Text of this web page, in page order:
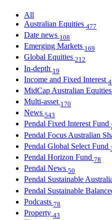
All
Australian Equities 477
Date news 108
Emerging Markets 169
Global Equities 212
In-depth 19
Income and Fixed Interest
MidCap Australian Equities
Multi-asset 170
News 543
Pendal Fixed Interest Fund
Pendal Focus Australian
Pendal Global Select Fund
Pendal Horizon Fund 78
Pendal News 50
Pendal Sustainable
Pendal Sustainable
Podcasts 78
Property 43